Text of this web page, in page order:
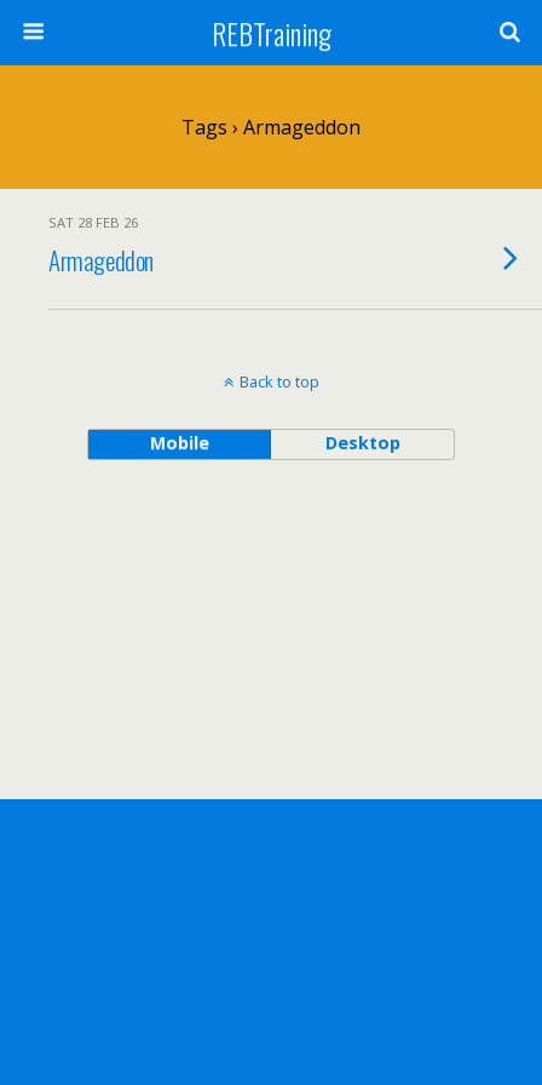
REBTraining
Tags › Armageddon
SAT 28 FEB 26
Armageddon
Back to top
Mobile Desktop